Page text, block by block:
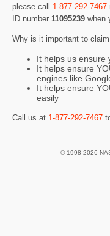
please call 1-877-292-7467
ID number 11095239 when
Why is it important to
It helps us ensure
It helps ensure
engines like
It helps ensure
easily
Call us at 1-877-292-7467
© 1998-2026